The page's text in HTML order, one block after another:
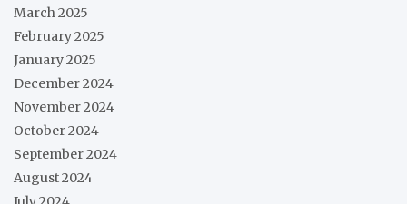
March 2025
February 2025
January 2025
December 2024
November 2024
October 2024
September 2024
August 2024